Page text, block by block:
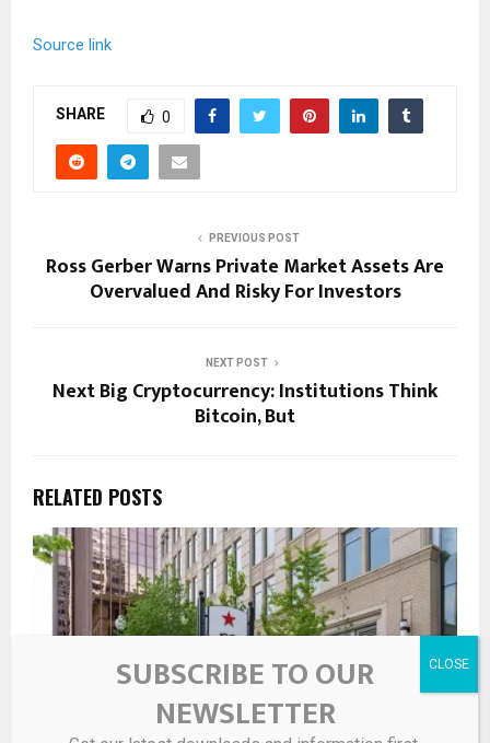
Source link
SHARE 0
PREVIOUS POST
Ross Gerber Warns Private Market Assets Are
Overvalued And Risky For Investors
NEXT POST
Next Big Cryptocurrency: Institutions Think
Bitcoin, But
RELATED POSTS
SUBSCRIBE TO OUR
NEWSLETTER